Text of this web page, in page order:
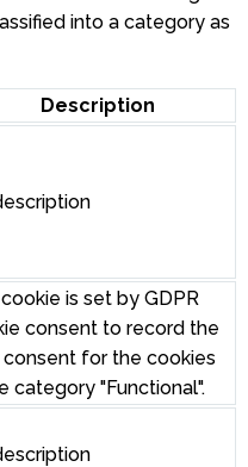
into a category as
Description
is set by GDPR
consent to record the
consent for the cookies
category "Functional".